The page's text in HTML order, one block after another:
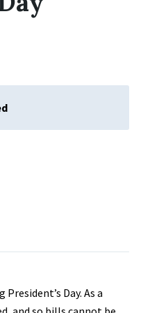
Day. As a